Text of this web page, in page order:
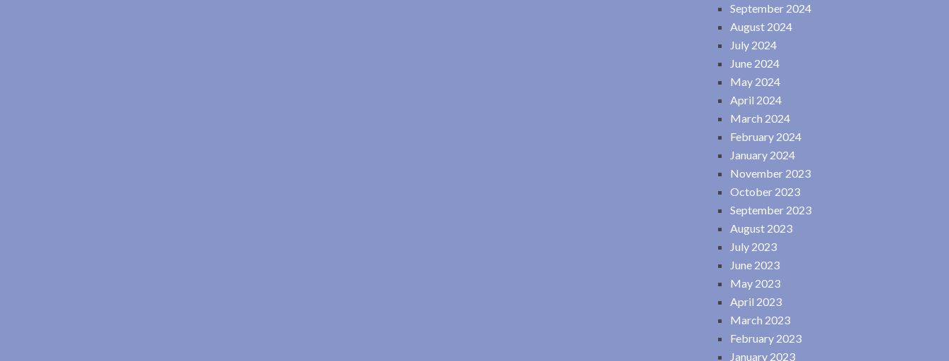
September 2024
August 2024
July 2024
June 2024
May 2024
April 2024
March 2024
February 2024
January 2024
November 2023
October 2023
September 2023
August 2023
July 2023
June 2023
May 2023
April 2023
March 2023
February 2023
January 2023